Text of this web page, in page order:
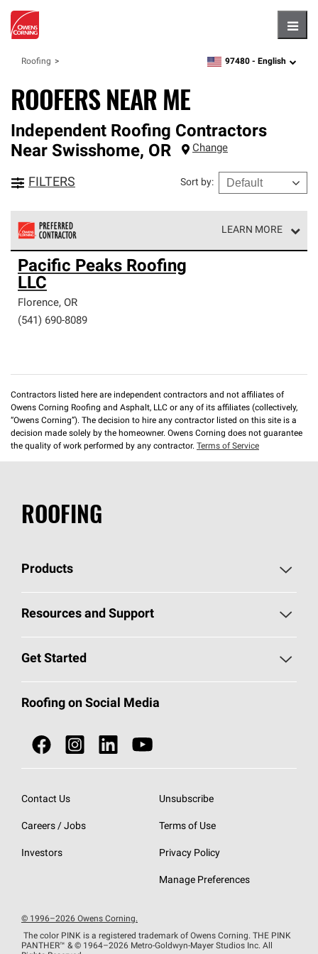
Roofing zipcode,language
97480 - English
ROOFERS NEAR ME
Independent Roofing Contractors
Near Swisshome, OR Change
FILTERS Sort by:
LEARN MORE
Owens Corning Roofing Preferred Contractors are part of
an exclusive network of roofing professionals who meet
high standards and strict requirements for
professionalism and reliability.
Pacific Peaks Roofing
LLC
Florence, OR
(541) 690-8089
Contractors listed here are independent contractors and not affiliates of
Owens Corning Roofing and Asphalt, LLC or any of its affiliates (collectively,
“Owens Corning”). The decision to hire any contractor listed on this site is a
decision made solely by the homeowner. Owens Corning does not guarantee
the quality of work performed by any contractor. Terms of Service
ROOFING
Products
Pick Your Shingles
Total Protection Roofing System®
NEI ACT
SureNail®
StreakGuard® Algae Protection
Resources and Support
Roofing Blog
Owens Corning Roofing Contractor Network
Roofing Design & Inspiration
EU Declaration of Performance
Get Started
Call 1-800-GET-PINK®
Roofing Contractors By Location
Do Not Sell or Share My Personal Information
Roofing on Social Media
Contact Us
Careers / Jobs
Investors
Unsubscribe
Terms of Use
Privacy Policy
Manage Preferences
© 1996–2026 Owens Corning.
The color PINK is a registered trademark of Owens Corning. THE PINK
PANTHER™ & © 1964–2026 Metro-Goldwyn-Mayer Studios Inc. All